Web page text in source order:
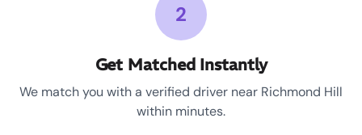
2
Get Matched Instantly
We match you with a verified driver near Richmond Hill
within minutes.